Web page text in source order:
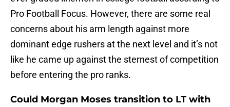
Pro Football Focus. However, there are some real
concerns about his arm length against more
dominant edge rushers at the next level and it’s not
like he came up against the sternest of competition
before entering the pro ranks.
Could Morgan Moses transition to LT with